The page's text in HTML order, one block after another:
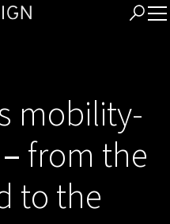
mobility-
–from the
to the